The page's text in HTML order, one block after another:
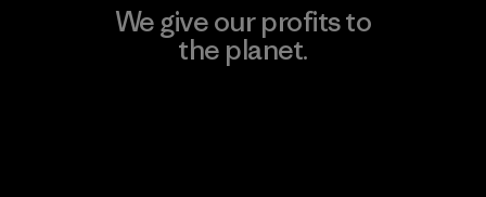
We give our profits to
the planet.